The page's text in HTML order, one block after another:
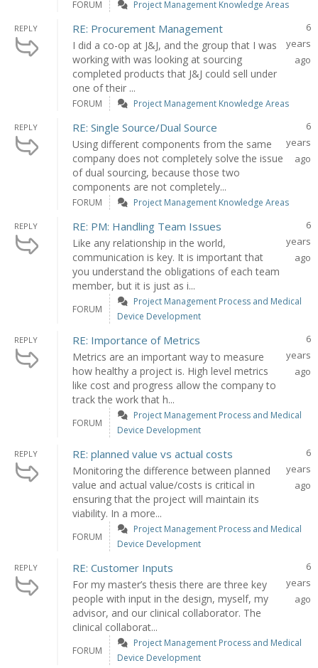
FORUM Project Management Knowledge Areas
REPLY RE: Procurement Management
I did a co-op at J&J, and the group that I was
working with was looking at sourcing
completed products that J&J could sell under
one of their ...
6
years
ago
FORUM Project Management Knowledge Areas
REPLY RE: Single Source/Dual Source
Using different components from the same
company does not completely solve the issue
of dual sourcing, because those two
components are not completely...
6
years
ago
FORUM Project Management Knowledge Areas
REPLY RE: PM: Handling Team Issues
Like any relationship in the world,
communication is key. It is important that
you understand the obligations of each team
member, but it is just as i...
6
years
ago
FORUM
Project Management Process and Medical
Device Development
REPLY RE: Importance of Metrics
Metrics are an important way to measure
how healthy a project is. High level metrics
like cost and progress allow the company to
track the work that h...
6
years
ago
FORUM
Project Management Process and Medical
Device Development
REPLY RE: planned value vs actual costs
Monitoring the difference between planned
value and actual value/costs is critical in
ensuring that the project will maintain its
viability. In a more...
6
years
ago
FORUM
Project Management Process and Medical
Device Development
REPLY RE: Customer Inputs
For my master’s thesis there are three key
people with input in the design, myself, my
advisor, and our clinical collaborator. The
clinical collaborat...
6
years
ago
FORUM
Project Management Process and Medical
Device Development